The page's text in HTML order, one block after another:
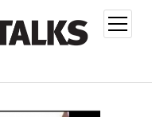
open
menu